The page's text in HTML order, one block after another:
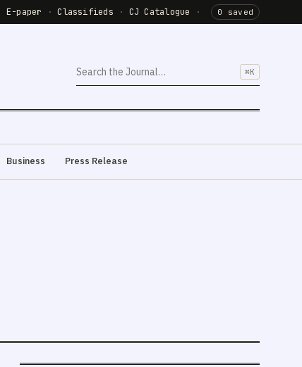
E-paper · Classifieds · CJ Catalogue · 0 saved
⌘K
Business Press Release